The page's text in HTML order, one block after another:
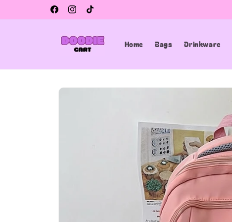
FacebookInstagram
TikTok
Home Bags Drinkware
Skip to